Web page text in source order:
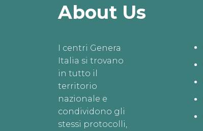
About Us
I centri Genera
Italia si trovano
in tutto il
territorio
nazionale e
condividono gli
stessi protocolli,